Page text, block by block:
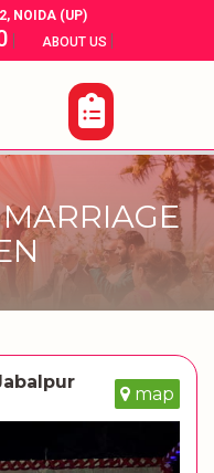
NOIDA (UP)
| ABOUT US |
map